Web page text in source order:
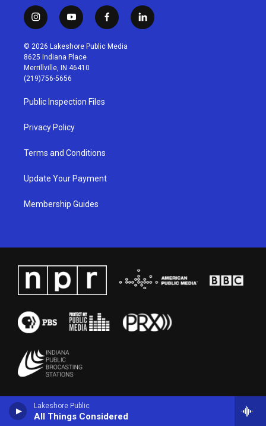
Lakeshore Public
All Things Considered
i
n
s
t
a
g
r
a
m
y
o
u
t
u
b
f
a
c
l
i
© 2026 Lakeshore Public Media
8625 Indiana Place
Merrillville, IN 46410
(219)756-5656
Public Inspection Files
Privacy Policy
Terms and Conditions
Update Your Payment
Membership Guides